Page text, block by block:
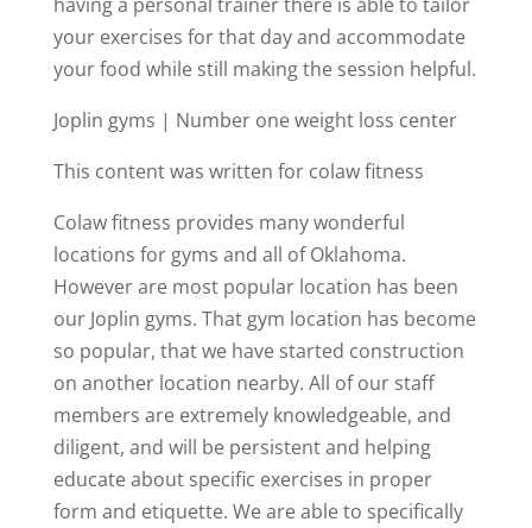
your exercises for that day and accommodate
your food while still making the session helpful.
Joplin gyms | Number one weight loss center
This content was written for colaw fitness
Colaw fitness provides many wonderful
locations for gyms and all of Oklahoma.
However are most popular location has been
our Joplin gyms. That gym location has become
so popular, that we have started construction
on another location nearby. All of our staff
members are extremely knowledgeable, and
diligent, and will be persistent and helping
educate about specific exercises in proper
form and etiquette. We are able to specifically